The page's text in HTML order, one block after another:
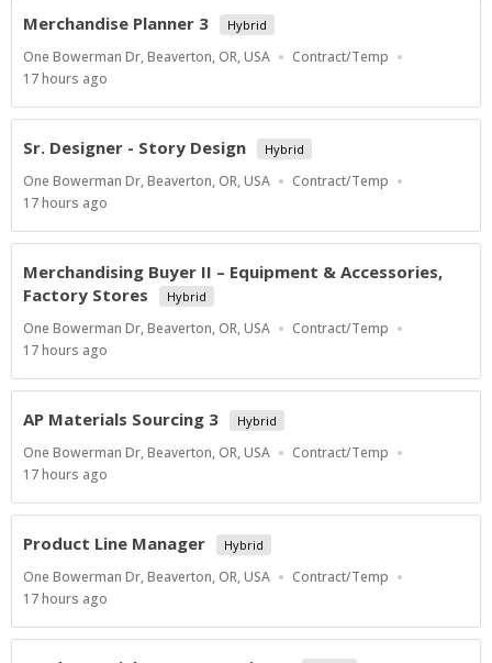
Merchandise Planner 3 Hybrid
Location
One Bowerman Dr, Beaverton, OR, USA
Work
Contract/Temp
Published
17 hours ago
Sr. Designer - Story Design Hybrid
Location
One Bowerman Dr, Beaverton, OR, USA
Work
Contract/Temp
Published
17 hours ago
Merchandising Buyer II – Equipment & Accessories,
Factory Stores
Hybrid
Location
One Bowerman Dr, Beaverton, OR, USA
Work
Contract/Temp
Published
17 hours ago
AP Materials Sourcing 3 Hybrid
Location
One Bowerman Dr, Beaverton, OR, USA
Work
Contract/Temp
Published
17 hours ago
Product Line Manager Hybrid
Location
One Bowerman Dr, Beaverton, OR, USA
Work
Contract/Temp
Published
17 hours ago